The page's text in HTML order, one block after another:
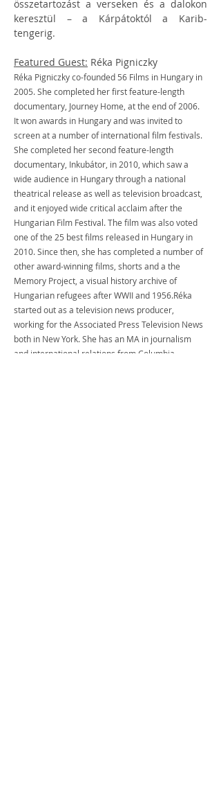
összetartozást a verseken és a dalokon
keresztül – a Kárpátoktól a Karib-
tengerig.
Featured Guest: Réka Pigniczky
Réka Pigniczky co-founded 56 Films in Hungary in
2005. She completed her first feature-length
documentary, Journey Home, at the end of 2006.
It won awards in Hungary and was invited to
screen at a number of international film festivals.
She completed her second feature-length
documentary, Inkubátor, in 2010, which saw a
wide audience in Hungary through a national
theatrical release as well as television broadcast,
and it enjoyed wide critical acclaim after the
Hungarian Film Festival. The film was also voted
one of the 25 best films released in Hungary in
2010. Since then, she has completed a number of
other award-winning films, shorts and a the
Memory Project, a visual history archive of
Hungarian refugees after WWII and 1956.Réka
started out as a television news producer,
working for the Associated Press Television News
both in New York. She has an MA in journalism
and international relations from Columbia